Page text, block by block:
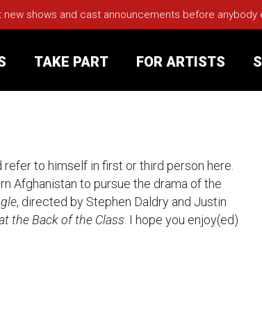
new shows and cast announcements before anybody
TAKE PART FOR ARTISTS
Your Visit
to himself in first or third person here.
Afghanistan to pursue the drama of the
, directed by Stephen Daldry and Justin
the Back of the Class . I hope you enjoy(ed)